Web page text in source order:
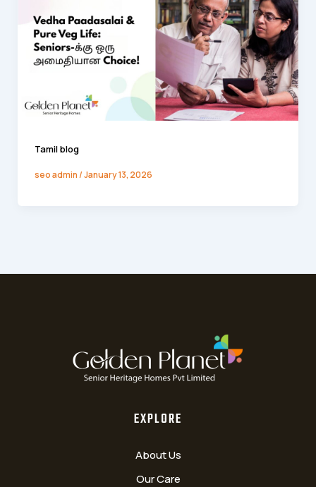
Tamil blog
seo admin/January 13, 2026
EXPLORE
About Us
Our Care